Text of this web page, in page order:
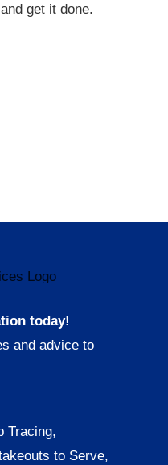
get it done.
today!
and advice to
Tracing,
to Serve,